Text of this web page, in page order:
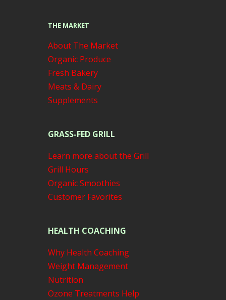
THE MARKET
About The Market
Organic Produce
Fresh Bakery
Meats & Dairy
Supplements
GRASS-FED GRILL
Learn more about the Grill
Grill Hours
Organic Smoothies
Customer Favorites
HEALTH COACHING
Why Health Coaching
Weight Management
Nutrition
Ozone Treatments Help